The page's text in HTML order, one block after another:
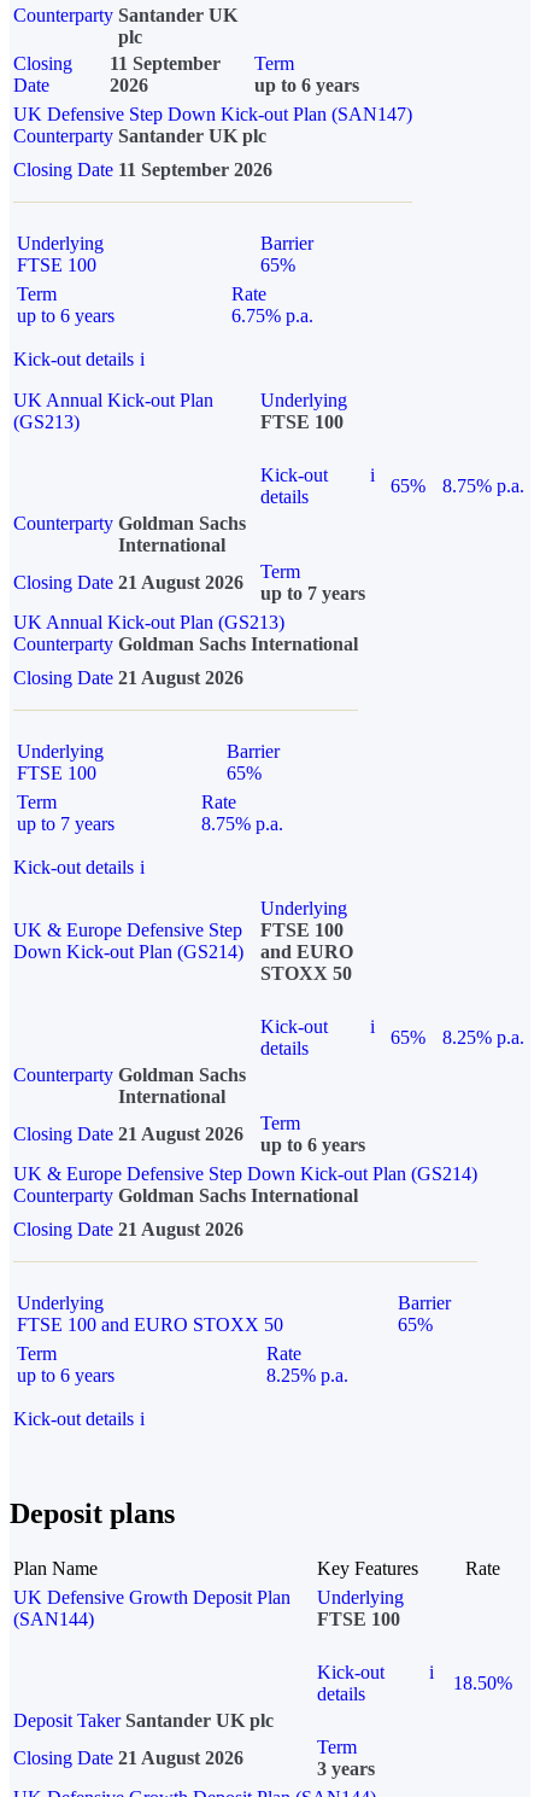
Counterparty Santander UK
plc
Closing
Date
11 September
2026
Term
up to 6 years
UK Defensive Step Down Kick-out Plan (SAN147)
Counterparty Santander UK plc
Closing Date 11 September 2026
Underlying
FTSE 100
Barrier
65%
Term
up to 6 years
Rate
6.75% p.a.
Kick-out details i
UK Annual Kick-out Plan
(GS213)
Underlying
FTSE 100
Kick-out
details
i
65%
8.75% p.a.
Counterparty Goldman Sachs
International
Closing Date 21 August 2026
Term
up to 7 years
UK Annual Kick-out Plan (GS213)
Counterparty Goldman Sachs International
Closing Date 21 August 2026
Underlying
FTSE 100
Barrier
65%
Term
up to 7 years
Rate
8.75% p.a.
Kick-out details i
UK & Europe Defensive Step
Down Kick-out Plan (GS214)
Underlying
FTSE 100
and EURO
STOXX 50
Kick-out
details
i
65%
8.25% p.a.
Counterparty Goldman Sachs
International
Closing Date 21 August 2026
Term
up to 6 years
UK & Europe Defensive Step Down Kick-out Plan (GS214)
Counterparty Goldman Sachs International
Closing Date 21 August 2026
Underlying
FTSE 100 and EURO STOXX 50
Barrier
65%
Term
up to 6 years
Rate
8.25% p.a.
Kick-out details i
Deposit plans
Plan Name Key Features
Rate
UK Defensive Growth Deposit Plan
(SAN144)
Underlying
FTSE 100
Kick-out
details
i
18.50%
Deposit Taker Santander UK plc
Closing Date 21 August 2026
Term
3 years